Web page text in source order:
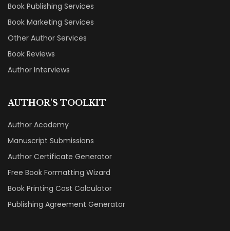
Book Publishing Services
Book Marketing Services
Other Author Services
Book Reviews
Author Interviews
AUTHOR'S TOOLKIT
Author Academy
Manuscript Submissions
Author Certificate Generator
Free Book Formatting Wizard
Book Printing Cost Calculator
Publishing Agreement Generator